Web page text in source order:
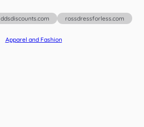
ddsdiscounts.com rossdressforless.com
Apparel and Fashion